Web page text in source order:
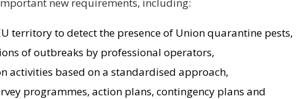
territory to detect the presence of Union quarantine pests,
of outbreaks by professional operators,
activities based on a standardised approach,
programmes, action plans, contingency plans and